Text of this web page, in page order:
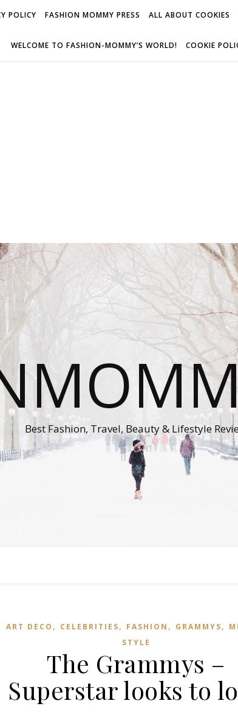
POLICY FASHION MOMMY PRESS ALL ABOUT COOKIES
WELCOME TO FASHION-MOMMY’S WORLD! COOKIE
Best Fashion, Travel, Beauty & Lifestyle
ART DECO , CELEBRITIES, FASHION , GRAMMYS,
STYLE
The Grammys –
Superstar looks to